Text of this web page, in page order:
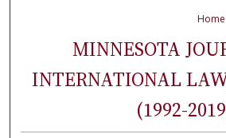
Home
MINNESOTA
INTERNATIONAL
(1992-